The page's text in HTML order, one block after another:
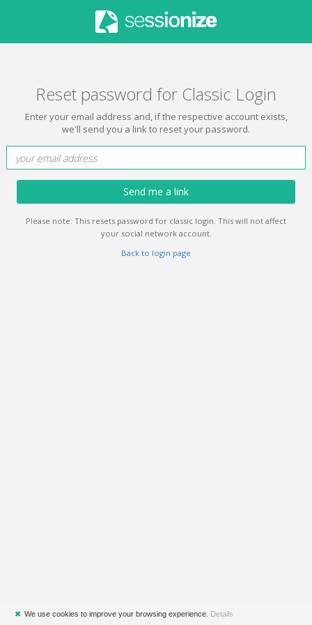
Reset password for Classic Login
Enter your email address and, if the respective account exists,
we'll send you a link to reset your password.
Send me a link
Please note: This resets password for classic login. This will not affect
your social network account.
Back to login page
✖ We use cookies to improve your browsing experience. Details